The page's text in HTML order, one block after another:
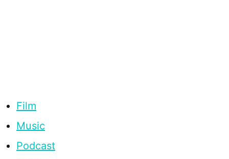
Film
Music
Podcast